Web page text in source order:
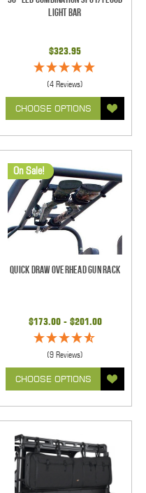
Light Bar
$323.95
(4 Reviews)
CHOOSE OPTIONS
On Sale!
Quick Draw Overhead Gun Rack
$173.00 - $201.00
(9 Reviews)
CHOOSE OPTIONS